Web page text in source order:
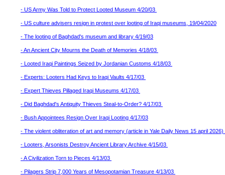
- US Army Was Told to Protect Looted Museum 4/20/03
- US culture advisers resign in protest over looting of Iraqi museums, 19/04/2020
- The looting of Baghdad's museum and library 4/19/03
- An Ancient City Mourns the Death of Memories 4/18/03
- Looted Iraqi Paintings Seized by Jordanian Customs 4/18/03
- Experts: Looters Had Keys to Iraqi Vaults 4/17/03
- Expert Thieves Pillaged Iraqi Museums 4/17/03
- Did Baghdad's Antiquity Thieves Steal-to-Order? 4/17/03
- Bush Appointees Resign Over Iraqi Looting 4/17/03
- The violent obliteration of art and memory (article in Yale Daily News 15 april 2026)
- Looters, Arsonists Destroy Ancient Library Archive 4/15/03
- A Civilization Torn to Pieces 4/13/03
- Pilagers Strip 7,000 Years of Mesopotamian Treasure 4/13/03